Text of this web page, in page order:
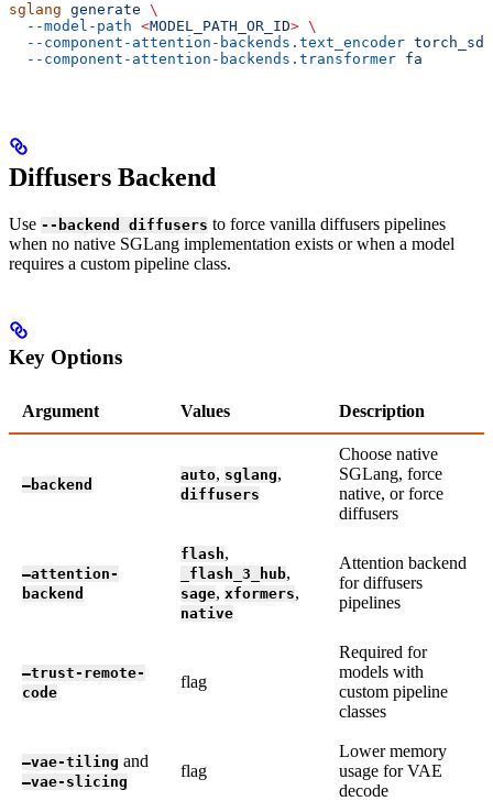
sglang generate \
  --model-path
<MODEL_PATH_OR_ID> \
  --component-attention-backends.text_encoder
  --component-attention-backends.transformer
fa
Diffusers Backend
Use --backend diffusers to force vanilla diffusers pipelines
when no native SGLang implementation exists or when a model
requires a custom pipeline class.
Key Options
Argument Values Description
—backend
auto, sglang,
diffusers
Choose native
SGLang, force
native, or force
diffusers
—attention-
backend
flash,
_flash_3_hub,
sage, xformers,
native
Attention backend
for diffusers
pipelines
—trust-remote-
code
flag
Required for
models with
custom pipeline
classes
—vae-tiling and
—vae-slicing
flag
Lower memory
usage for VAE
decode